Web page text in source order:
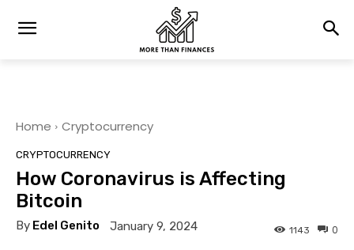
Home Cryptocurrency
CRYPTOCURRENCY
How Coronavirus is Affecting
Bitcoin
By Edel Genito January 9, 2024 0
1143